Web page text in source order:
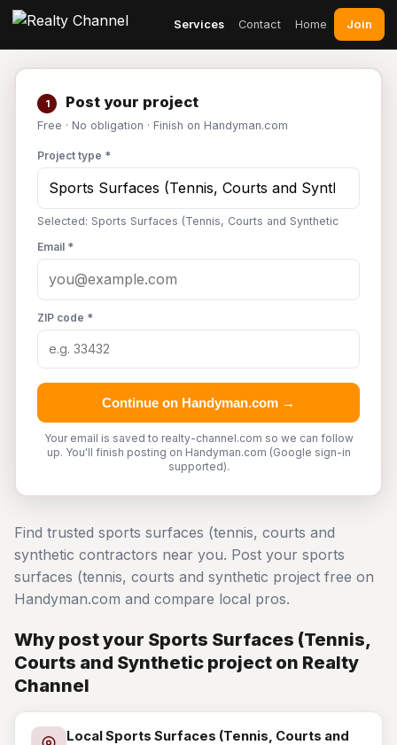
Services Contact Home Join
1 Post your project
Free · No obligation · Finish on Handyman.com
Project type *
Selected: Sports Surfaces (Tennis, Courts and Synthetic
Email *
ZIP code *
Continue on Handyman.com →
Your email is saved to realty-channel.com so we can follow
up. You'll finish posting on Handyman.com (Google sign-in
supported).
Find trusted sports surfaces (tennis, courts and
synthetic contractors near you. Post your sports
surfaces (tennis, courts and synthetic project free on
Handyman.com and compare local pros.
Why post your Sports Surfaces (Tennis,
Courts and Synthetic project on Realty
Channel
Local Sports Surfaces (Tennis, Courts and